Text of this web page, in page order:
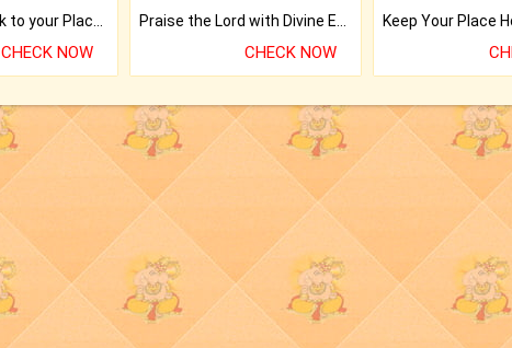
Bring Good Luck to your Place with Feng Shui.
CHECK NOW
Praise the Lord with Divine Energies of Mala.
CHECK NOW